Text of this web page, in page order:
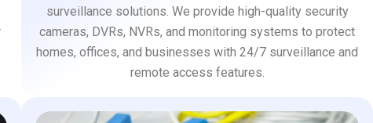
surveillance solutions. We provide high-quality security
cameras, DVRs, NVRs, and monitoring systems to protect
homes, offices, and businesses with 24/7 surveillance and
remote access features.